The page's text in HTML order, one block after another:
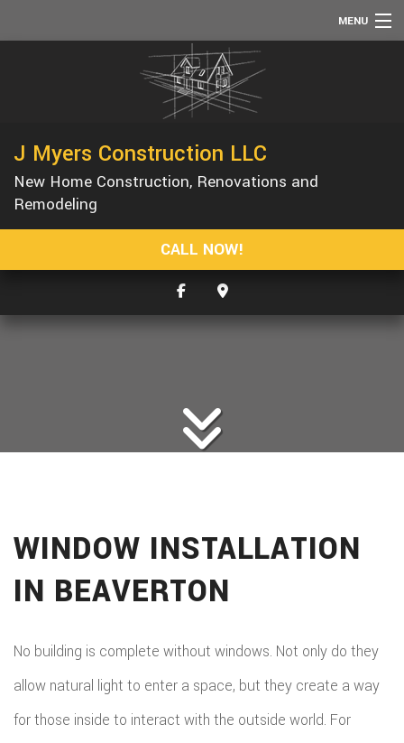
MENU
REMODELING
CONSTRUCTION
F.A.Q.
J Myers Construction LLC
New Home Construction, Renovations and
Remodeling
CALL NOW!
WINDOW INSTALLATION
IN BEAVERTON
No building is complete without windows. Not only do they
allow natural light to enter a space, but they create a way
for those inside to interact with the outside world. For